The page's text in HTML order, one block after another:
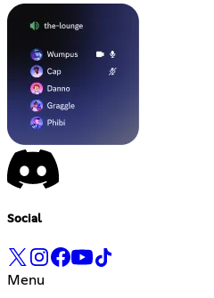
Social
Menu